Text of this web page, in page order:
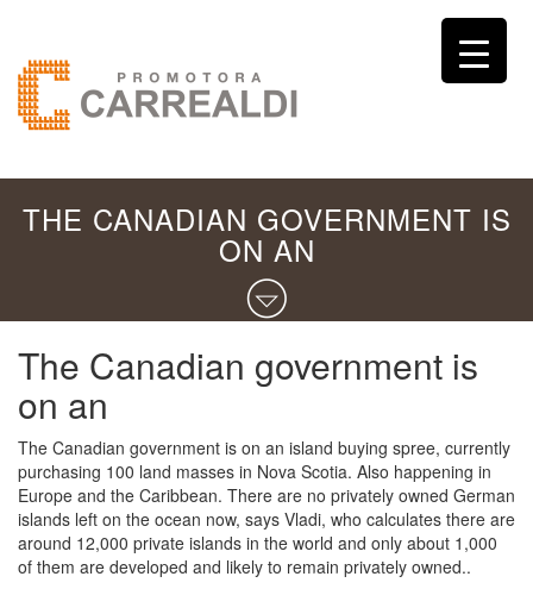
THE CANADIAN GOVERNMENT IS
ON AN
The Canadian government is
on an
The Canadian government is on an island buying spree, currently
purchasing 100 land masses in Nova Scotia. Also happening in
Europe and the Caribbean. There are no privately owned German
islands left on the ocean now, says Vladi, who calculates there are
around 12,000 private islands in the world and only about 1,000
of them are developed and likely to remain privately owned..